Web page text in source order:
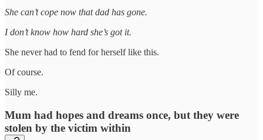
She can’t cope now that dad has gone.
I don’t know how hard she’s got it.
She never had to fend for herself like this.
Of course.
Silly me.
Mum had hopes and dreams once, but they were
stolen by the victim within